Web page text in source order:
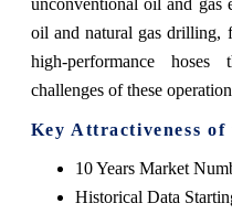
oil and natural gas drilling,
high-performance
challenges of these
Key Attractiveness of
10 Years Market
Historical Data